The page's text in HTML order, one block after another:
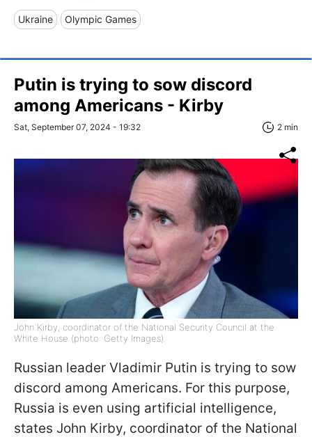
Ukraine Olympic Games
Putin is trying to sow discord
among Americans - Kirby
Sat, September 07, 2024 - 19:32 2 min
John Kirby, coordinator of the National Security Council at the
White House (photo: Getty Images)
Russian leader Vladimir Putin is trying to sow
discord among Americans. For this purpose,
Russia is even using artificial intelligence,
states John Kirby, coordinator of the National